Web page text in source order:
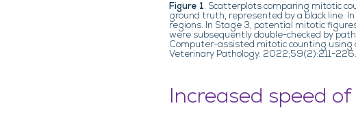
Figure 1. Scatterplots comparing mitotic
ground truth, represented by a black line.
regions. In Stage 3, potential mitotic
were subsequently double-checked by
Computer-assisted mitotic counting using
Veterinary Pathology. 2022;59(2):211-
Increased speed